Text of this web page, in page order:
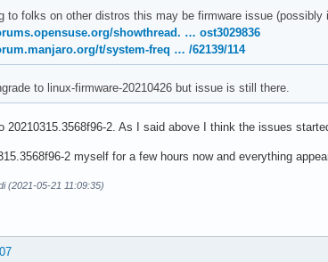
to folks on other distros this may be firmware issue
showthread. … ost3029836
t/system-freq … /62139/114
to linux-firmware-20210426 but issue is still there.
20210315.3568f96-2. As I said above I think the issues
2 myself for a few hours now and everything
(2021-05-21 11:09:35)